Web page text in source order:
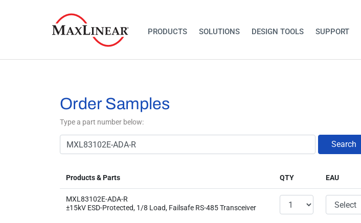
PRODUCTS SOLUTIONS DESIGN TOOLS SUPPORT
Order Samples
Type a part number below:
Search
Products & Parts QTY EAU
MXL83102E-ADA-R
±15kV ESD-Protected, 1/8 Load, Failsafe​ RS-485 Transceiver